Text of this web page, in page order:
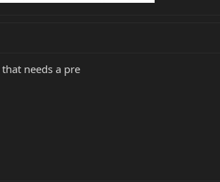
needs a pre